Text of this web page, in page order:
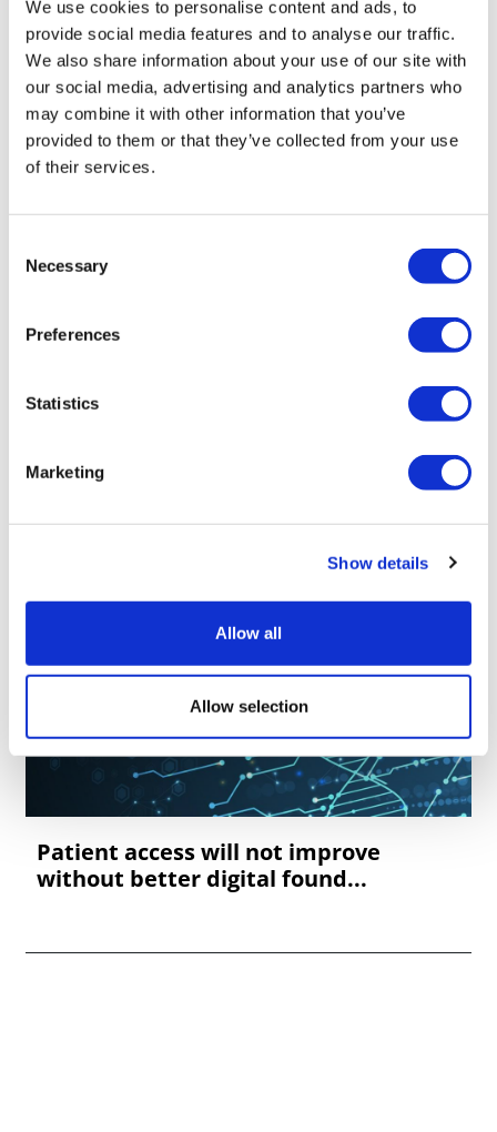
We use cookies to personalise content and ads, to
provide social media features and to analyse our traffic.
We also share information about your use of our site with
our social media, advertising and analytics partners who
may combine it with other information that you’ve
provided to them or that they’ve collected from your use
of their services.
Selection
Necessary
Preferences
Statistics
Marketing
Show details
Allow all
Allow selection
Tarsus places $800m wager on Alkeus'
Patient access will not improve
without better digital found...